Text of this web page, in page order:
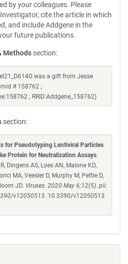
by your colleagues. Please
cite the article in which
and include Addgene in the
future publications.
Methods section:
was a gift from Jesse
# 158762 ;
; RRID:Addgene_158762)
section:
for Pseudotyping Lentiviral Particles
Protein for Neutralization Assays.
Dingens AS, Loes AN, Malone KD,
MA, Veesler D, Murphy M, Pettie D,
JD. Viruses. 2020 May 6;12(5). pii:
v12050513. 10.3390/v12050513